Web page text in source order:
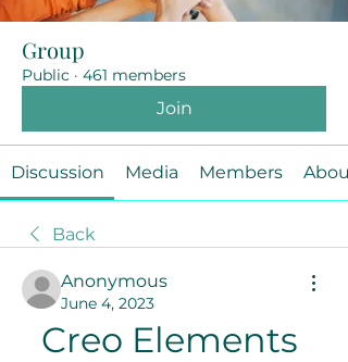
Group
Public · 461 members
Join
Discussion Media Members About
Back
Anonymous
June 4, 2023
Creo Elements